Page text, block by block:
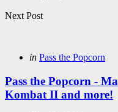
Next Post
Posted
in Pass the Popcorn
Pass the Popcorn -
Kombat II and more!